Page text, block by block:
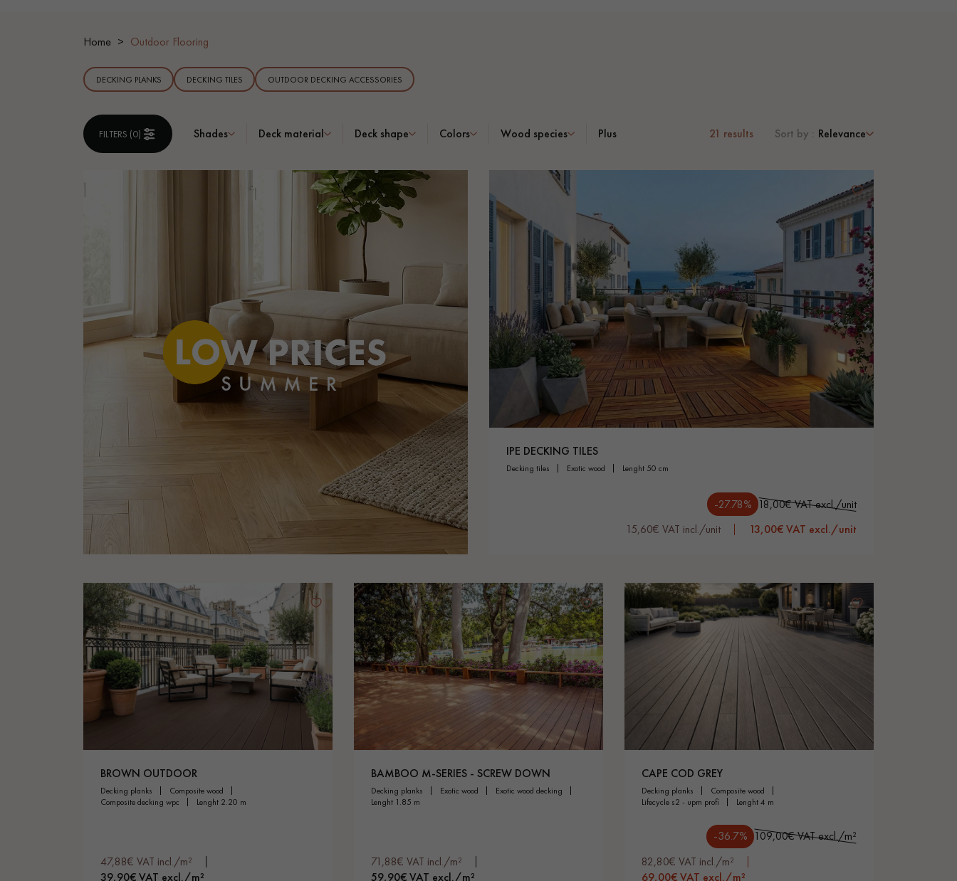
Our advisors are available at
DO YOU HAVE A NEW PROJECT?
Our experts are at your disposal to guide you step by step in choosing and installing your parquet flooring.
Get a call back from a Decoplus
Parquet advisor.
Request a personalized
Get a free quote!
Home Outdoor Flooring
DECKING PLANKS DECKING TILES OUTDOOR DECKING ACCESSORIES
FILTERS (0) Shades Deck material Deck shape Colors Wood species Plus 21 results Sort by : Relevance
IPE DECKING TILES
decking tiles exotic wood lenght 50 cm
-27.78% 18,00€ VAT excl./unit
15,60€ VAT incl./unit
13,00€ VAT excl./unit
BROWN OUTDOOR
decking planks
composite wood
composite decking wpc
lenght 2.20 m
47,88€ VAT incl./m²
39,90€ VAT excl./m²
BAMBOO M-SERIES - SCREW DOWN
decking planks exotic wood
exotic wood decking
lenght 1.85 m
71,88€ VAT incl./m²
59,90€ VAT excl./m²
CAPE COD GREY
decking planks
composite wood
lifecycle s2 - upm profi
lenght 4 m
-36.7% 109,00€ VAT excl./m²
82,80€ VAT incl./m²
69,00€ VAT excl./m²